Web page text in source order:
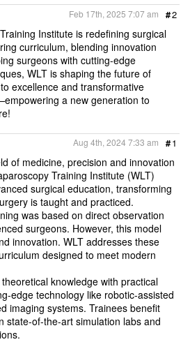
o
o
k
e
r
#2
Feb 17th, 2025 7:07 am
Institute is redefining surgical
curriculum, blending innovation
surgeons with cutting-edge
WLT is shaping the future of
excellence and transformative
a new generation to
#1
Aug 4th, 2024 7:33 am
of medicine, precision and innovation
Training Institute (WLT)
surgical education, transforming
is taught and practiced.
was based on direct observation
surgeons. However, this model
innovation. WLT addresses these
designed to meet modern
knowledge with practical
edge technology like robotic-assisted
imaging systems. Trainees benefit
state-of-the-art simulation labs and